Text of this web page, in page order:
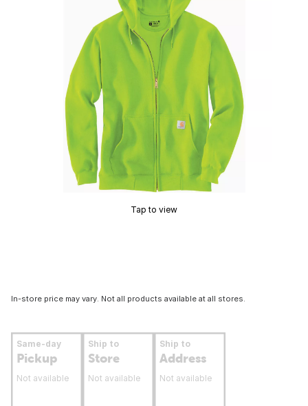
Tap to view
In-store price may vary. Not all products available at all stores.
Same-day
Pickup
Not available
Ship to
Store
Not available
Ship to
Address
Not available